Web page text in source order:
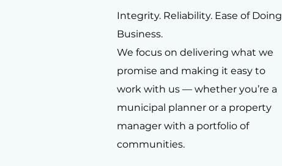
Integrity. Reliability. Ease of Doing
Business.
We focus on delivering what we
promise and making it easy to
work with us — whether you’re a
municipal planner or a property
manager with a portfolio of
communities.